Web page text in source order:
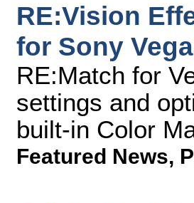
RE:Vision
for Sony
RE:Match for
settings and
built-in Color
Featured News,